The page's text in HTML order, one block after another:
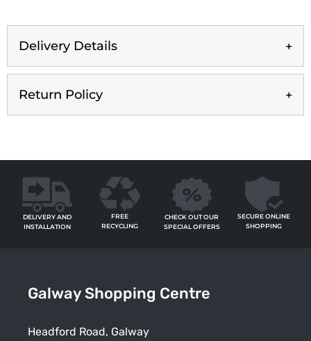
Delivery Details
Return Policy
DELIVERY AND
INSTALLATION
FREE
RECYCLING
CHECK OUT OUR
SPECIAL OFFERS
SECURE ONLINE
SHOPPING
Galway Shopping Centre
Headford Road, Galway